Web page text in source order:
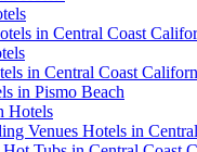
in Central Coast
in Central Coast
in Pismo Beach
Hotels
Venues Hotels in